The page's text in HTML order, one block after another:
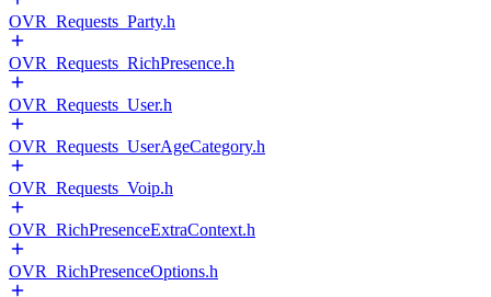
OVR_Requests_Party.h
OVR_Requests_RichPresence.h
OVR_Requests_User.h
OVR_Requests_UserAgeCategory.h
OVR_Requests_Voip.h
OVR_RichPresenceExtraContext.h
OVR_RichPresenceOptions.h